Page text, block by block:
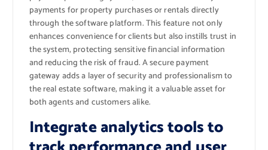
payments for property purchases or rentals directly
through the software platform. This feature not only
enhances convenience for clients but also instills trust in
the system, protecting sensitive financial information
and reducing the risk of fraud. A secure payment
gateway adds a layer of security and professionalism to
the real estate software, making it a valuable asset for
both agents and customers alike.
Integrate analytics tools to